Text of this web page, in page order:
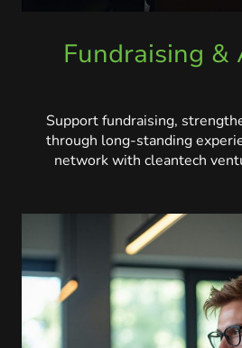
Fundraising &
Support fundraising,
through long-standing
network with cleantech